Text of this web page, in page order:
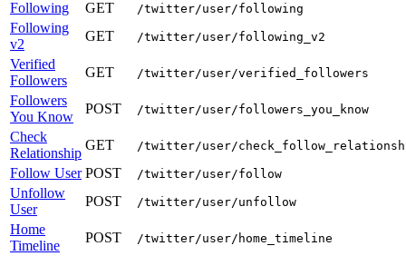
Following GET /twitter/user/following
Following
v2
GET /twitter/user/following_v2
Verified
Followers
GET /twitter/user/verified_followers
Followers
You Know
POST /twitter/user/followers_you_know
Check
Relationship
GET /twitter/user/
Follow User POST /twitter/user/follow
Unfollow
User
POST /twitter/user/unfollow
Home
Timeline
POST /twitter/user/home_timeline